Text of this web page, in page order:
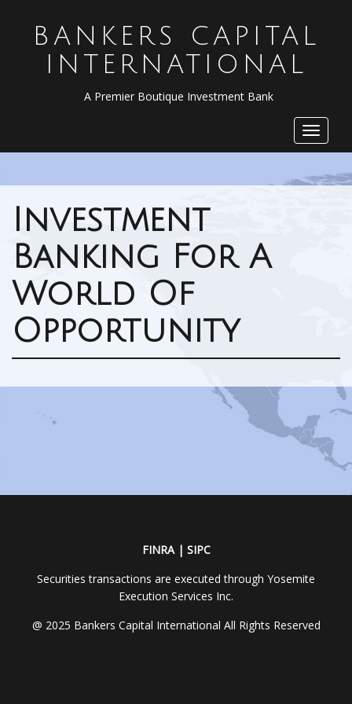
BANKERS CAPITAL
INTERNATIONAL
A Premier Boutique Investment Bank
Toggle
Investment
Banking For A
World Of
Opportunity
FINRA | SIPC
Securities transactions are executed through Yosemite
Execution Services Inc.
@ 2025 Bankers Capital International All Rights Reserved